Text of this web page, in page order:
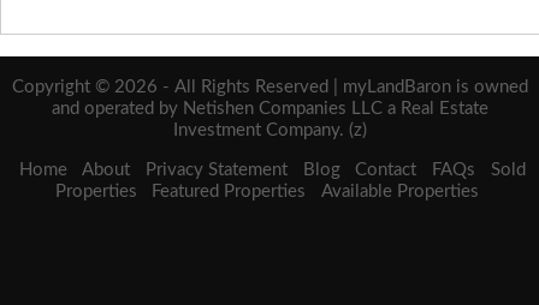
Copyright © 2026 - All Rights Reserved | myLandBaron is owned
and operated by Netishen Companies LLC a Real Estate
Investment Company. (z)
Home About Privacy Statement Blog Contact FAQs
Sold
Properties
Featured Properties Available Properties